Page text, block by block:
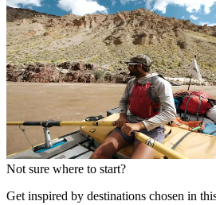
Not sure where to start?
Get inspired by destinations chosen in